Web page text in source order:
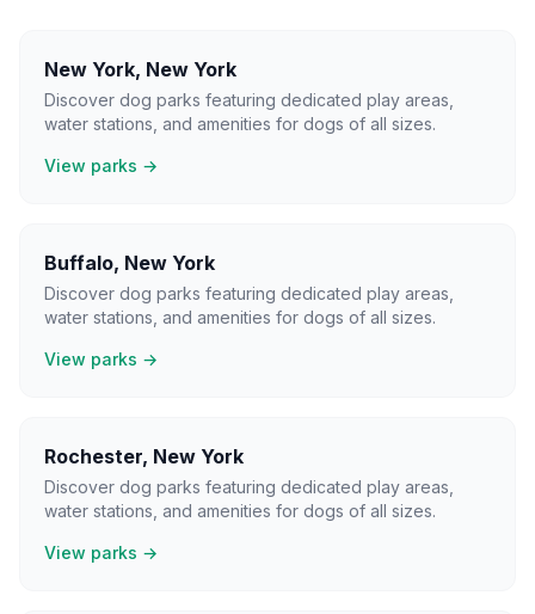
New York, New York
Discover dog parks featuring dedicated play areas,
water stations, and amenities for dogs of all sizes.
View parks →
Buffalo, New York
Discover dog parks featuring dedicated play areas,
water stations, and amenities for dogs of all sizes.
View parks →
Rochester, New York
Discover dog parks featuring dedicated play areas,
water stations, and amenities for dogs of all sizes.
View parks →